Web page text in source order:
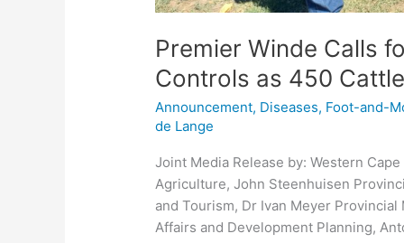
Premier Winde Calls
Controls as 450
Announcement, Diseases, Foot-and-
de Lange
Joint Media Release by: Western
Agriculture, John Steenhuisen
and Tourism, Dr Ivan Meyer
Affairs and Development Planning,